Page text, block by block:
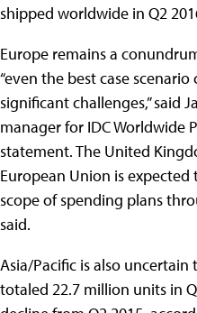
shipped worldwide in Q2
Europe remains a
“even the best case scenario
significant challenges,” said
manager for IDC Worldwide
statement. The United
European Union is
scope of spending plans
said.
Asia/Pacific is also uncertain
totaled 22.7 million units in